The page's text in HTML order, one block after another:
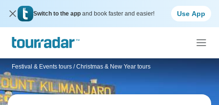
Switch to the app and book faster and easier! Use App
Festival & Events tours / Christmas & New Year tours